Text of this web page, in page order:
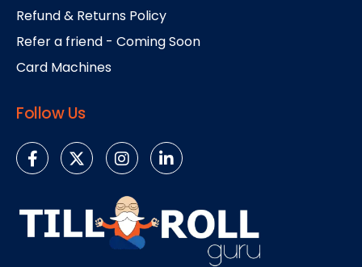
Refund & Returns Policy
Refer a friend - Coming Soon
Card Machines
Follow Us